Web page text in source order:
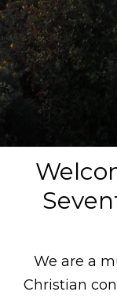
We are a
Christian